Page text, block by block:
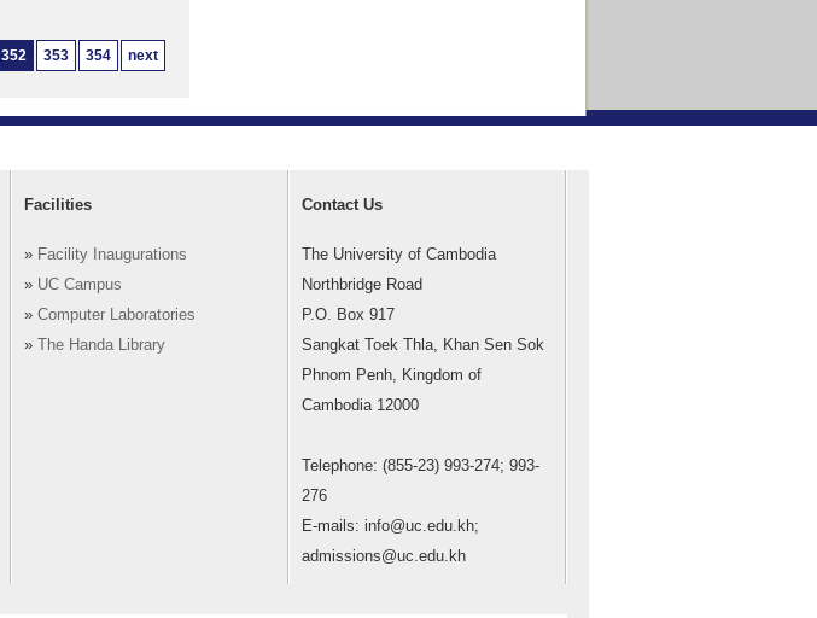
352 353 354 next
Facilities
» Facility Inaugurations
» UC Campus
» Computer Laboratories
»
The Handa Library
Contact Us
The University of Cambodia
Northbridge Road
P.O. Box 917
Sangkat Toek Thla, Khan Sen Sok
Phnom Penh, Kingdom of
Cambodia 12000
Telephone: (855-23) 993-274; 993-
276
E-mails: info@uc.edu.kh;
admissions@uc.edu.kh